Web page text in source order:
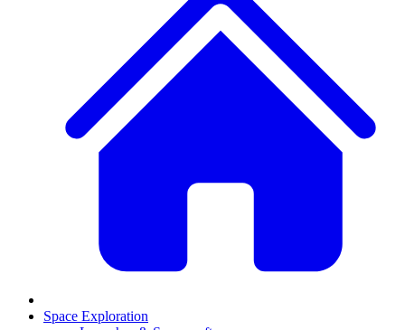
Space Exploration